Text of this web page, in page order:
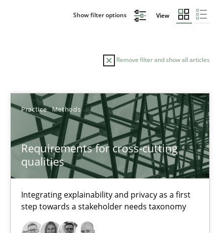
Show filter options View
Remove filter and show all articles
Practice Methods
Requirements for cross-cutting
qualities
Integrating explainability and privacy as a first
step towards a stakeholder needs taxonomy
Sort by
TOPIC AUTHOR DATE
Requirements for cross-cutting qualities
Integrating explainability and privacy as a first step towards a